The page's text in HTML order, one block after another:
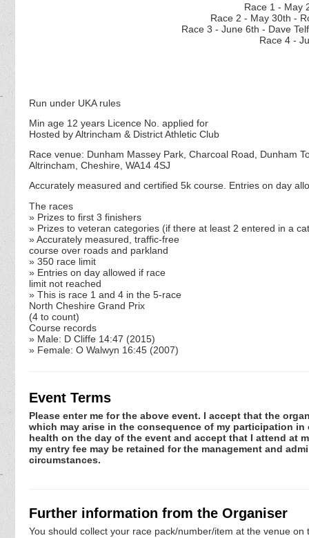
Race 1 -
Race 2 - May 30th -
Race 3 - June 6th -
Race 4 -
Run under UKA rules
Min age 12 years Licence No. applied for
Hosted by Altrincham & District Athletic Club
Race venue: Dunham Massey Park, Charcoal Road, Dunham
Altrincham, Cheshire, WA14 4SJ
Accurately measured and certified 5k course. Entries on day
The races
» Prizes to first 3 finishers
» Prizes to veteran categories (if there at least 2 entered in a
» Accurately measured, traffic-free
course over roads and parkland
» 350 race limit
» Entries on day allowed if race
limit not reached
» This is race 1 and 4 in the 5-race
North Cheshire Grand Prix
(4 to count)
Course records
» Male: D Cliffe 14:47 (2015)
» Female: O Walwyn 16:45 (2007)
Event Terms
Please enter me for the above event. I accept that the
which may arise in the consequence of my participation
health on the day of the event and accept that I attend at
my entry fee may be retained for the management and
circumstances.
Further information from the Organiser
You should collect your race pack/number/item at the venue